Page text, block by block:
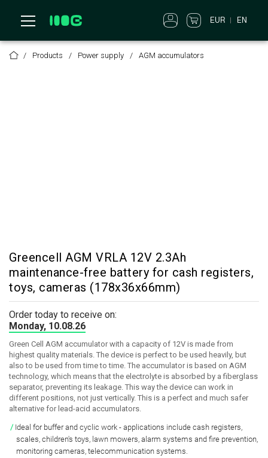
EUR EN
Products Power supply AGM accumulators
Greencell AGM VRLA 12V 2.3Ah
maintenance-free battery for cash registers,
toys, cameras (178x36x66mm)
Order today to receive on:
Monday, 10.08.26
Green Cell AGM accumulator with a capacity of 12V is made from
highest quality materials. The device is perfect to be used heavily, but
also to be used from time to time. The accumulator is based on AGM
technology, which means that the electrolyte is absorbed by a fiberglass
separator, preventing its leakage. This way the device can work in
different positions, not just vertically. This is a perfect and much safer
alternative for lead-acid accumulators.
Ideal for buffer and cyclic work - applications include cash registers,
scales, children's toys, lawn mowers, alarm systems and fire prevention,
monitoring cameras, telecommunication systems.